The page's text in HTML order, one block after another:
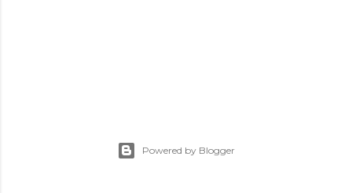
Powered by Blogger